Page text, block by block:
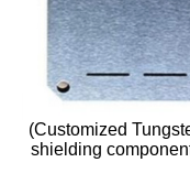
(Customized
shielding